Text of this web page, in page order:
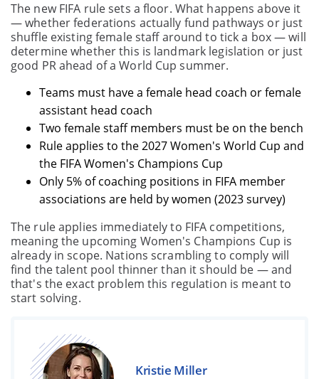
The new FIFA rule sets a floor. What happens above it
— whether federations actually fund pathways or just
shuffle existing female staff around to tick a box — will
determine whether this is landmark legislation or just
good PR ahead of a World Cup summer.
Teams must have a female head coach or female
assistant head coach
Two female staff members must be on the bench
Rule applies to the 2027 Women's World Cup and
the FIFA Women's Champions Cup
Only 5% of coaching positions in FIFA member
associations are held by women (2023 survey)
The rule applies immediately to FIFA competitions,
meaning the upcoming Women's Champions Cup is
already in scope. Nations scrambling to comply will
find the talent pool thinner than it should be — and
that's the exact problem this regulation is meant to
start solving.
Kristie Miller